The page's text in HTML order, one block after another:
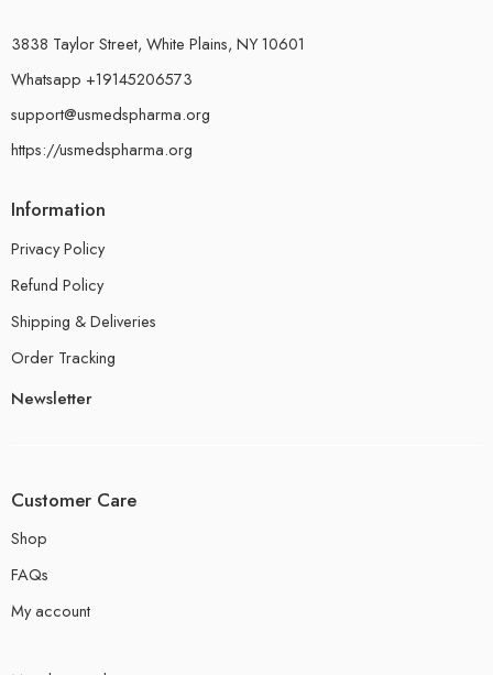
3838 Taylor Street, White Plains, NY 10601
Whatsapp +19145206573
support@usmedspharma.org
https://usmedspharma.org
Information
Privacy Policy
Refund Policy
Shipping & Deliveries
Order Tracking
Newsletter
Customer Care
Shop
FAQs
My account